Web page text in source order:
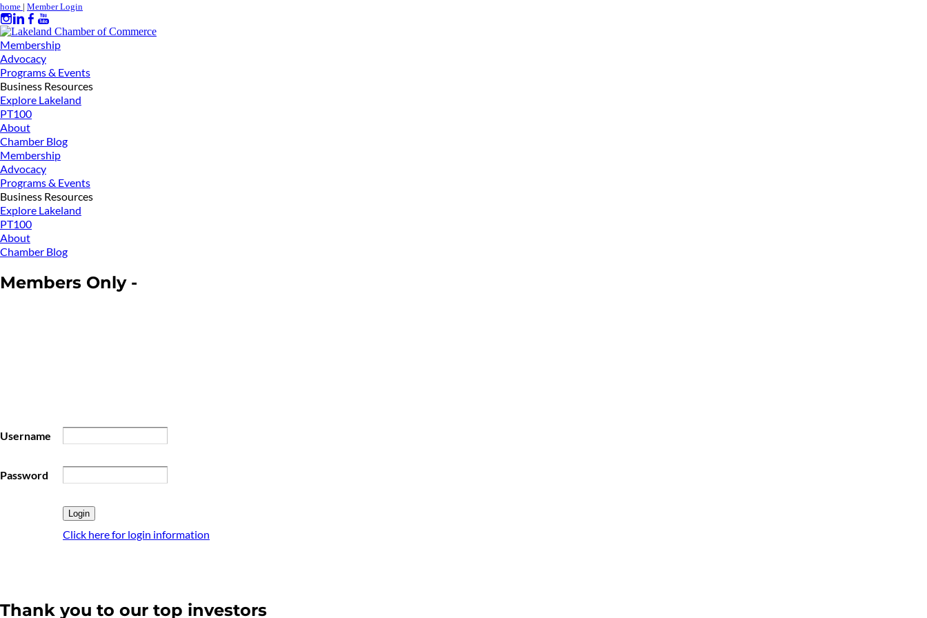
home | Member Login
Membership
Advocacy
Programs & Events
Business Resources
Explore Lakeland
PT100
About
Chamber Blog
Membership
Advocacy
Programs & Events
Business Resources
Explore Lakeland
PT100
About
Chamber Blog
Members Only -
Username
Password
Click here for login information
Thank you to our top investors